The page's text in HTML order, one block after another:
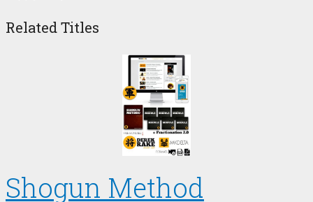
Related Titles
Shogun Method